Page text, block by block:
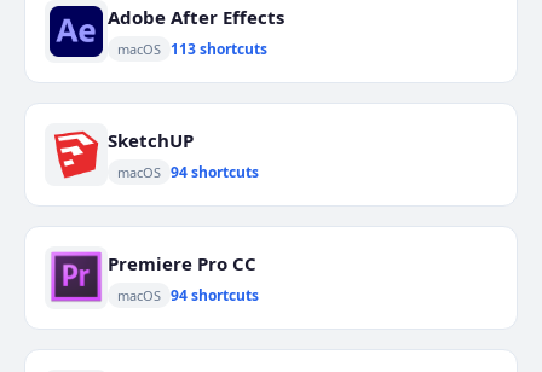
Adobe After Effects
macOS 113 shortcuts
SketchUP
macOS 94 shortcuts
Premiere Pro CC
macOS 94 shortcuts